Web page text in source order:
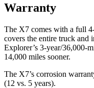
Warranty
The X7 comes with a full
covers the entire truck and
Explorer’s 3-year/36,000-
14,000 miles sooner.
The X7’s corrosion
(12 vs. 5 years).